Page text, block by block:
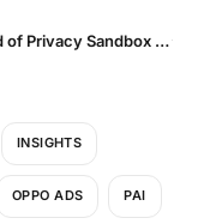
The End of Privacy Sandbox and What It Means for In-App Advertising in 2025
INSIGHTS
OPPO ADS PAI